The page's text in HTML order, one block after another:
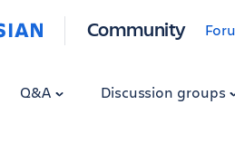
Community
Q&A Discussion groups